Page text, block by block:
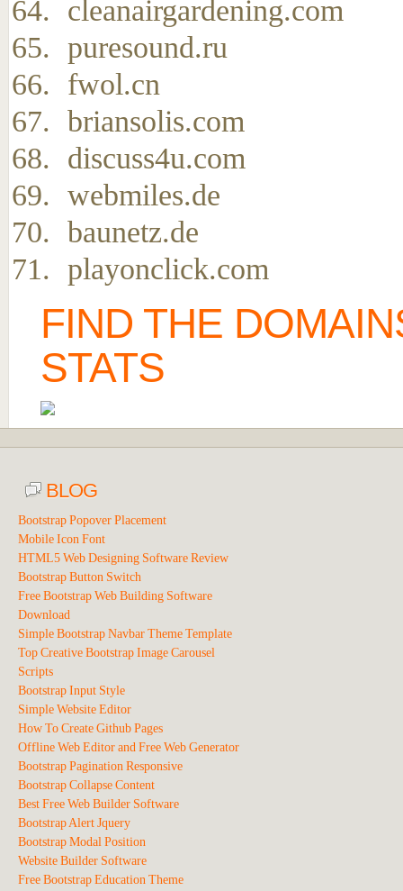
cleanairgardening.com
puresound.ru
fwol.cn
briansolis.com
discuss4u.com
webmiles.de
baunetz.de
playonclick.com
FIND THE
STATS
BLOG
Bootstrap Popover Placement
Mobile Icon Font
HTML5 Web Designing Software Review
Bootstrap Button Switch
Free Bootstrap Web Building Software
Download
Simple Bootstrap Navbar Theme Template
Top Creative Bootstrap Image Carousel
Scripts
Bootstrap Input Style
Simple Website Editor
How To Create Github Pages
Offline Web Editor and Free Web Generator
Bootstrap Pagination Responsive
Bootstrap Collapse Content
Best Free Web Builder Software
Bootstrap Alert Jquery
Bootstrap Modal Position
Website Builder Software
Free Bootstrap Education Theme